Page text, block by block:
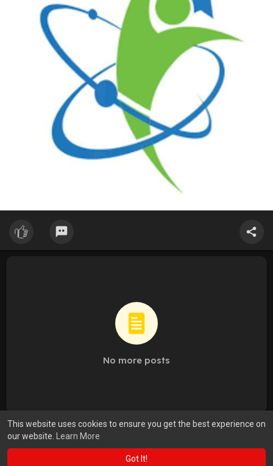
This website uses cookies to ensure you get the best experience on
our website.
Learn More
Got It!
No more posts